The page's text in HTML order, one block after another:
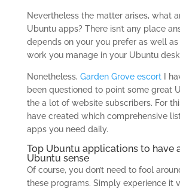
Nevertheless the matter arises, what
Ubuntu apps? There isn’t any place
depends on your you prefer as well
work you manage in your Ubuntu
Nonetheless, Garden Grove escortI
been questioned to point some great
the a lot of website subscribers. For
have created which comprehensive
apps you need daily.
Top Ubuntu applications to have
Ubuntu sense
Of course, you don’t need to fool
these programs. Simply experience it